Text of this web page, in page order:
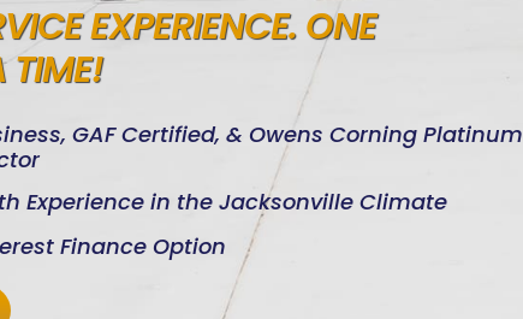
EXPERIENCE. ONE
TIME!
GAF Certified, & Owens Corning Platinum
Experience in the Jacksonville Climate
Finance Option